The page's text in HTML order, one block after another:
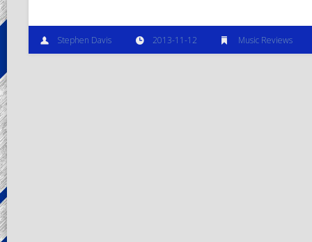
Stephen Davis 2013-11-12 Music Reviews